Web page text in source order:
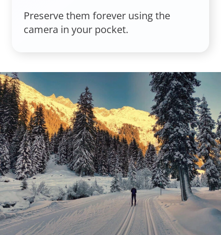
Preserve them forever using the
camera in your pocket.